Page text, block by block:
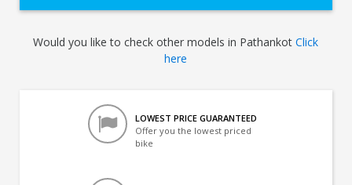
Would you like to check other models in PathankotClick
here
LOWEST PRICE GUARANTEED
Offer you the lowest priced
bike